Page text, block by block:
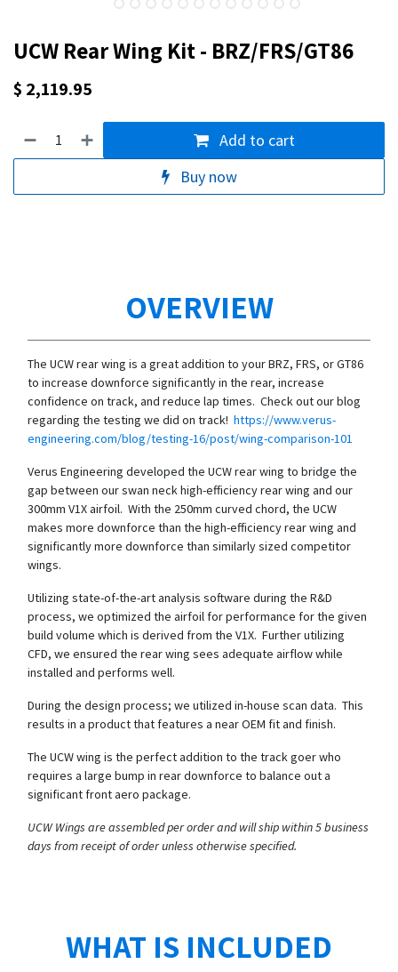
UCW Rear Wing Kit - BRZ/FRS/GT86
$ 2,119.95
Add to cart
Buy now
OVERVIEW
The UCW rear wing is a great addition to your BRZ, FRS, or GT86
to increase downforce significantly in the rear, increase
confidence on track, and reduce lap times. Check out our blog
regarding the testing we did on track! https://www.verus-
engineering.com/blog/testing-16/post/wing-comparison-101
Verus Engineering developed the UCW rear wing to bridge the
gap between our swan neck high-efficiency rear wing and our
300mm V1X airfoil. With the 250mm curved chord, the UCW
makes more downforce than the high-efficiency rear wing and
significantly more downforce than similarly sized competitor
wings.
Utilizing state-of-the-art analysis software during the R&D
process, we optimized the airfoil for performance for the given
build volume which is derived from the V1X. Further utilizing
CFD, we ensured the rear wing sees adequate airflow while
installed and performs well.
During the design process; we utilized in-house scan data. This
results in a product that features a near OEM fit and finish.
The UCW wing is the perfect addition to the track goer who
requires a large bump in rear downforce to balance out a
significant front aero package.
UCW Wings are assembled per order and will ship within 5 business
days from receipt of order unless otherwise specified.
WHAT IS INCLUDED